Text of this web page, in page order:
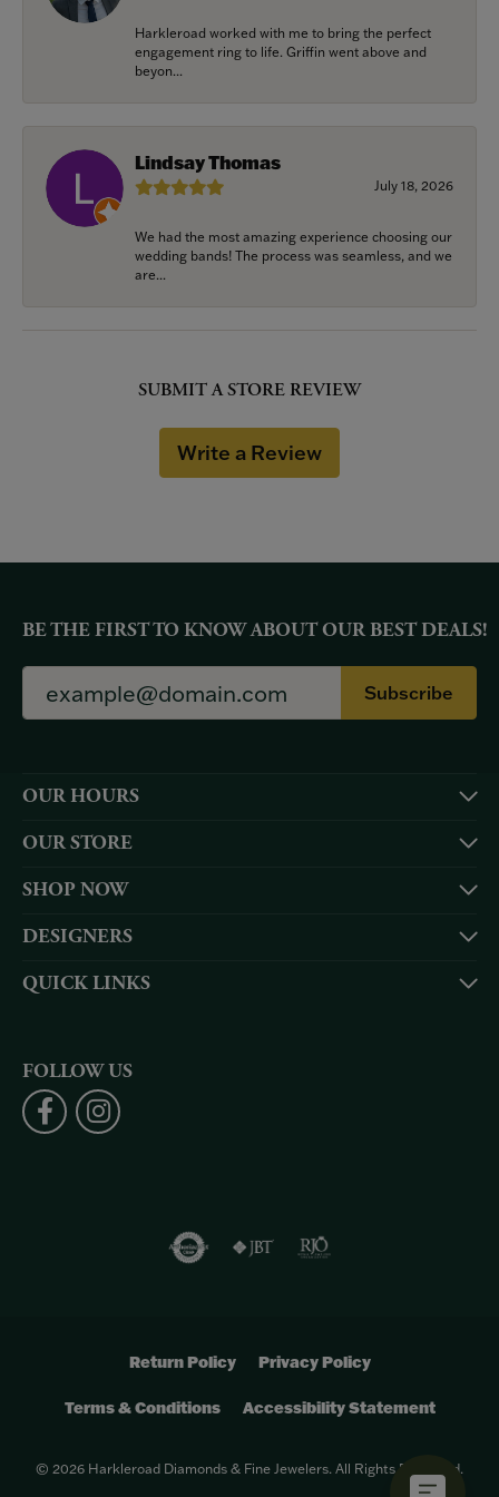
Harkleroad worked with me to bring the perfect
engagement ring to life. Griffin went above and
beyon...
Lindsay Thomas
July 18, 2026
We had the most amazing experience choosing our
wedding bands! The process was seamless, and we
are...
SUBMIT A STORE REVIEW
Write a Review
BE THE FIRST TO KNOW ABOUT OUR BEST DEALS!
Subscribe
OUR HOURS
OUR STORE
SHOP NOW
DESIGNERS
QUICK LINKS
FOLLOW US
Return Policy Privacy Policy
Terms & Conditions Accessibility Statement
© 2026 Harkleroad Diamonds & Fine Jewelers. All Rights Reserved.